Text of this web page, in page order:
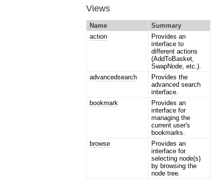
Views
Name
Summary
action
Provides an
interface to
different actions
(AddToBasket,
SwapNode, etc.).
advancedsearch
Provides the
advanced search
interface.
bookmark
Provides an
interface for
managing the
current user's
bookmarks.
browse
Provides an
interface for
selecting node(s)
by browsing the
node tree.